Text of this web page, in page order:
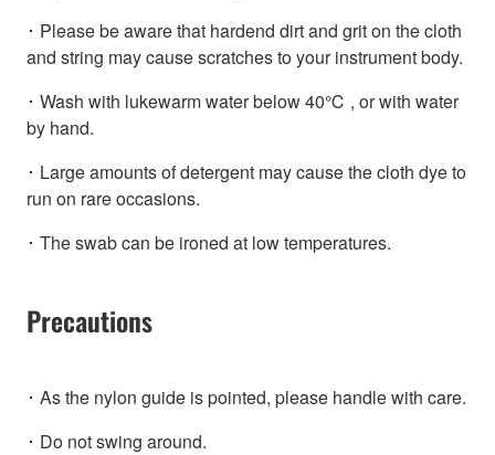
･ Please be aware that hardend dirt and grit on the cloth
and string may cause scratches to your instrument body.
･ Wash with lukewarm water below 40℃ , or with water
by hand.
･ Large amounts of detergent may cause the cloth dye to
run on rare occasions.
･ The swab can be ironed at low temperatures.
Precautions
･ As the nylon guide is pointed, please handle with care.
･ Do not swing around.